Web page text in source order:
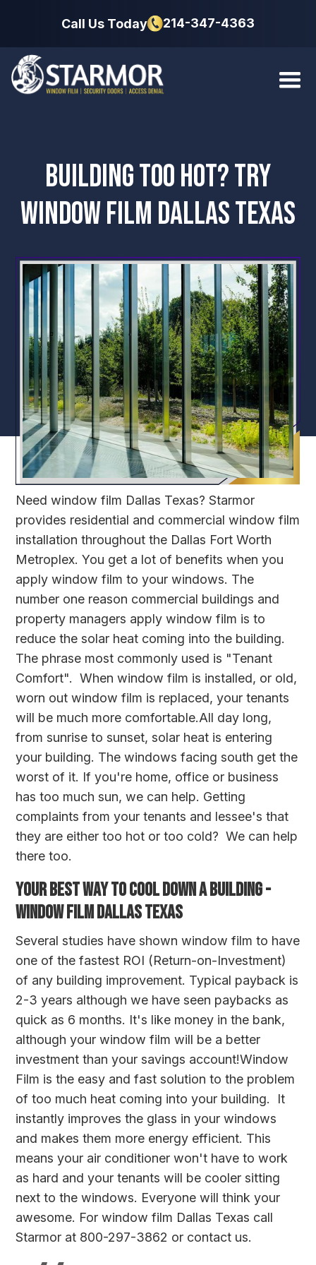
Call Us Today 214-347-4363
BUILDING TOO HOT? TRY
WINDOW FILM DALLAS TEXAS
Need window film Dallas Texas? Starmor
provides residential and commercial window film
installation throughout the Dallas Fort Worth
Metroplex. You get a lot of benefits when you
apply window film to your windows. The
number one reason commercial buildings and
property managers apply window film is to
reduce the solar heat coming into the building.
The phrase most commonly used is "Tenant
Comfort". When window film is installed, or old,
worn out window film is replaced, your tenants
will be much more comfortable.All day long,
from sunrise to sunset, solar heat is entering
your building. The windows facing south get the
worst of it. If you're home, office or business
has too much sun, we can help. Getting
complaints from your tenants and lessee's that
they are either too hot or too cold? We can help
there too.
YOUR BEST WAY TO COOL DOWN A BUILDING -
WINDOW FILM DALLAS TEXAS
Several studies have shown window film to have
one of the fastest ROI (Return-on-Investment)
of any building improvement. Typical payback is
2-3 years although we have seen paybacks as
quick as 6 months. It's like money in the bank,
although your window film will be a better
investment than your savings account!Window
Film is the easy and fast solution to the problem
of too much heat coming into your building. It
instantly improves the glass in your windows
and makes them more energy efficient. This
means your air conditioner won't have to work
as hard and your tenants will be cooler sitting
next to the windows. Everyone will think your
awesome. For window film Dallas Texas call
Starmor at 800-297-3862 or contact us.